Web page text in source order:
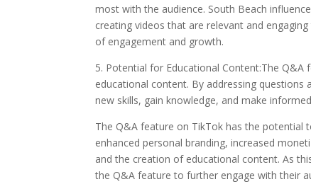
most with the audience. South Beach
creating videos that are relevant and
of engagement and growth.
5. Potential for Educational Content:The
educational content. By addressing
new skills, gain knowledge, and make
The Q&A feature on TikTok has the potential
enhanced personal branding, increased
and the creation of educational content. As
the Q&A feature to further engage with their